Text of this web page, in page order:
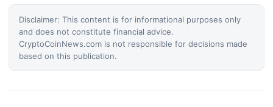
Disclaimer: This content is for informational purposes only
and does not constitute financial advice.
CryptoCoinNews.com is not responsible for decisions made
based on this publication.